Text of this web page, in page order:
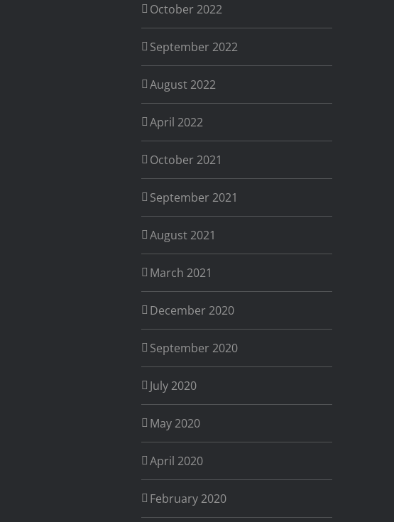
October 2022
September 2022
August 2022
April 2022
October 2021
September 2021
August 2021
March 2021
December 2020
September 2020
July 2020
May 2020
April 2020
February 2020